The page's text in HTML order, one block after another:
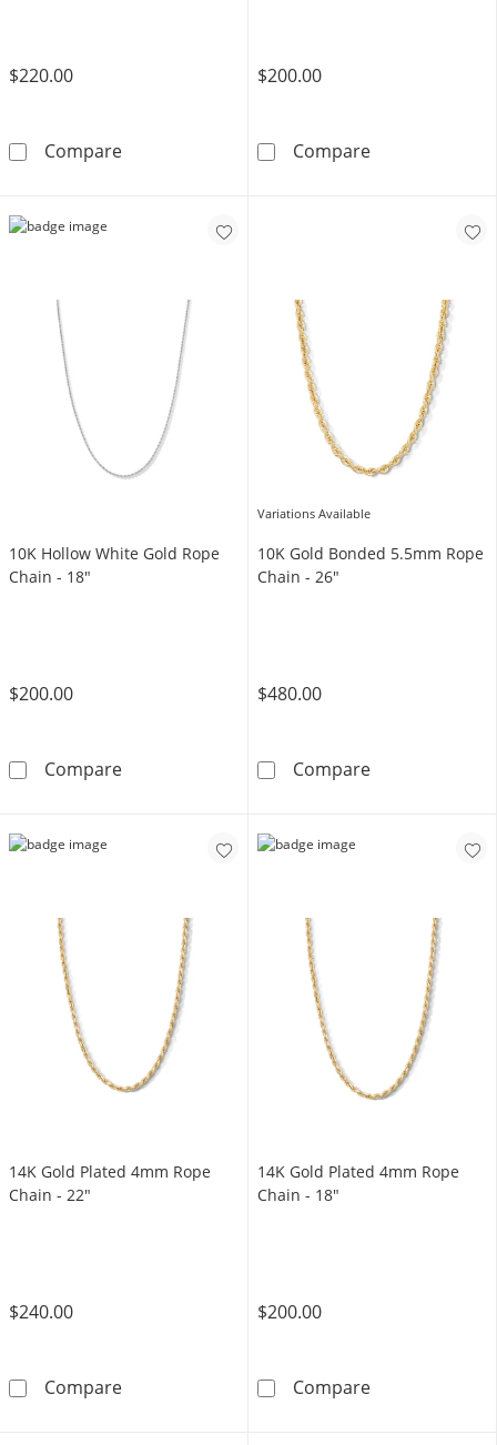
$220.00
Compare10K Gold Bonded Rope Chain - 20&quot;
$200.00
CompareSterling Silver
10K Hollow White Gold Rope
Chain - 18"
$200.00
Compare10K Hollow White Gold Rope Chain -
Variations Available
10K Gold Bonded 5.5mm Rope
Chain - 26"
$480.00
Compare10K Gold
14K Gold Plated 4mm Rope
Chain - 22"
$240.00
Compare14K Gold Plated 4mm Rope Chain - 22&quot;
14K Gold Plated 4mm Rope
Chain - 18"
$200.00
Compare14K Gold